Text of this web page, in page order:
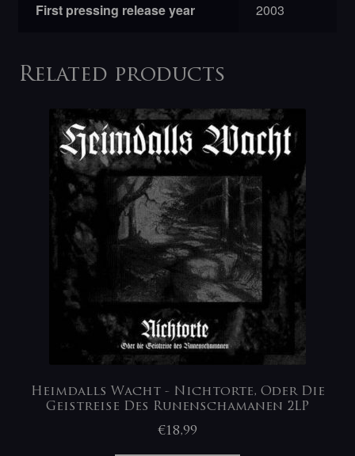
First pressing release year 2003
Related products
Heimdalls Wacht ‎- Nichtorte, Oder Die
Geistreise Des Runenschamanen 2LP
€18,99